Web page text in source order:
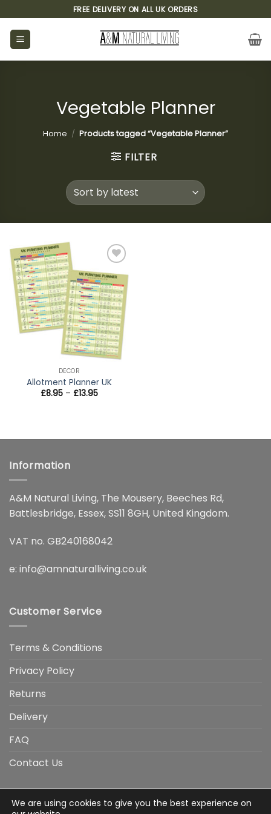
to
content
FREE DELIVERY ON ALL UK ORDERS
Vegetable Planner
Home / Products tagged “Vegetable Planner”
FILTER
Add to
wishlist
DECOR
Allotment Planner UK
£8.95 – £13.95Price
Information
A&M Natural Living, The Mousery, Beeches Rd,
Battlesbridge, Essex, SS11 8GH, United Kingdom.
VAT no. GB240168042
e: info@amnaturalliving.co.uk
Customer Service
Terms & Conditions
Privacy Policy
Returns
Delivery
FAQ
Contact Us
Visa Visa AmericanApple GoogleMasterCard
We are using cookies to give you the best experience on